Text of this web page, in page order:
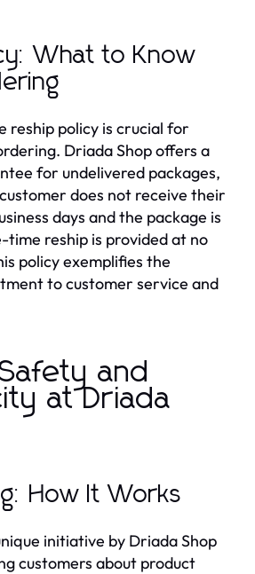
What to Know
reship policy is crucial for
Driada Shop offers a
for undelivered packages,
does not receive their
days and the package is
time reship is provided at no
policy exemplifies the
to customer service and
and
at Driada
How It Works
initiative by Driada Shop
customers about product